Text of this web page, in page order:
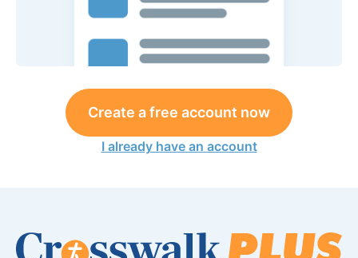
Create a free account now
I already have an account